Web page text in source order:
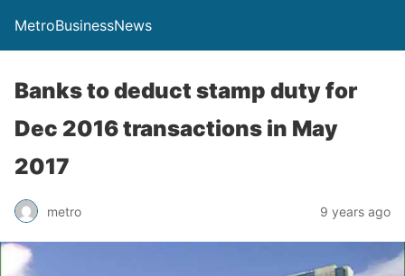
MetroBusinessNews
Banks to deduct stamp duty for
Dec 2016 transactions in May
2017
metro 9 years ago